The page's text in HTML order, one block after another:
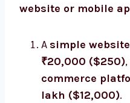
website or mobile
A simple website
₹20,000 ($250)
commerce
lakh ($12,000).